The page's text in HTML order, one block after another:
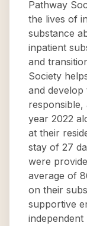
Pathway
the lives of
substance
inpatient
and
Society
and develop
year 2022
at their
stay of 27
were
average of
on their
supportive
independent